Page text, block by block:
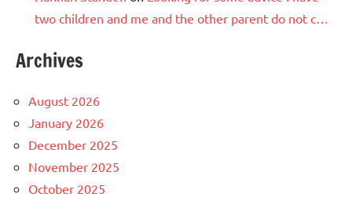
two children and me and the other parent do not c…
Archives
August 2026
January 2026
December 2025
November 2025
October 2025